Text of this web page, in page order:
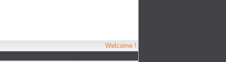
Welcome !